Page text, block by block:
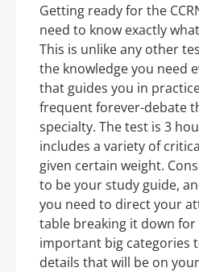
Getting ready for the
need to know exactly
This is unlike any other
the knowledge you need
that guides you in
frequent forever-debate
specialty. The test is 3
includes a variety of
given certain weight.
to be your study guide,
you need to direct your
table breaking it down
important big categories
details that will be on